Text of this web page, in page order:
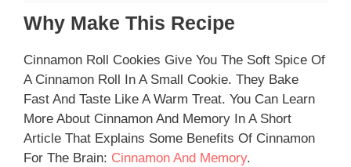
Why Make This Recipe
Cinnamon Roll Cookies Give You The Soft Spice Of
A Cinnamon Roll In A Small Cookie. They Bake
Fast And Taste Like A Warm Treat. You Can Learn
More About Cinnamon And Memory In A Short
Article That Explains Some Benefits Of Cinnamon
For The Brain: Cinnamon And Memory.